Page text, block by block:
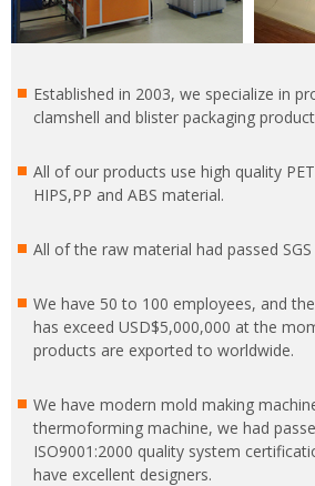
Established in 2003, we specialize in
clamshell and blister packaging
All of our products use high quality
HIPS,PP and ABS material.
All of the raw material had passed
We have 50 to 100 employees, and
has exceed USD$5,000,000 at the
products are exported to worldwide.
We have modern mold making
thermoforming machine, we had
ISO9001:2000 quality system
have excellent designers.